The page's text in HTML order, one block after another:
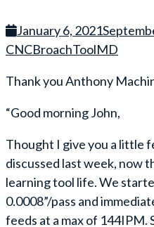
January 6, 2021
CNCBroachToolMD
Thank you Anthony
“Good morning John,
Thought I give you a little
discussed last week, now
learning tool life. We
0.0008”/pass and
feeds at a max of 144IPM.